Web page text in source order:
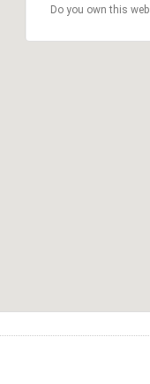
Do you own this